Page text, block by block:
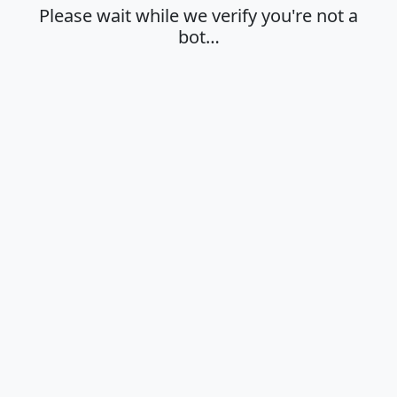
Please wait while we verify you're not a
bot…